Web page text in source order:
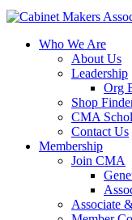
Who We Are
About Us
Leadership
Org
Shop
CMA
Contact Us
Membership
Join CMA
Associate